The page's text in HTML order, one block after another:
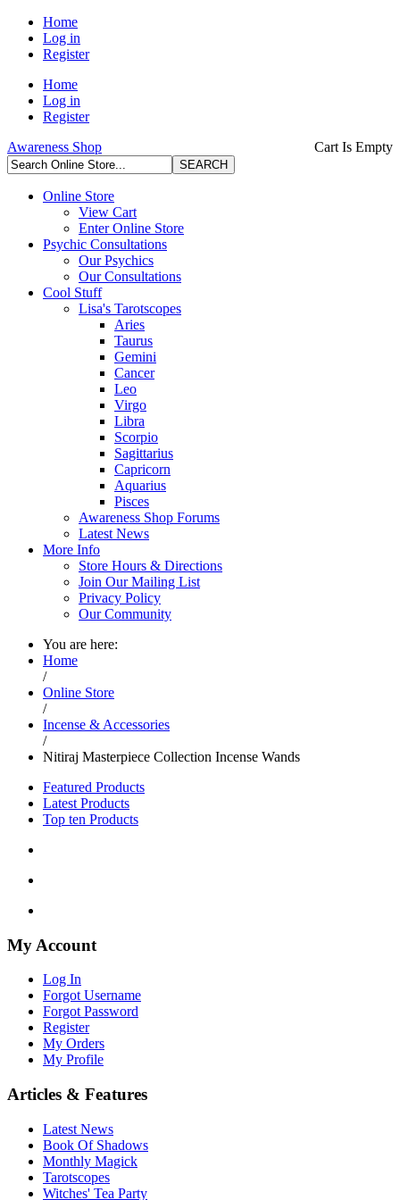
Home
Log in
Register
Home
Log in
Register
Cart Is Empty
Awareness Shop
Online Store
View Cart
Enter Online Store
Psychic Consultations
Our Psychics
Our Consultations
Cool Stuff
Lisa's Tarotscopes
Aries
Taurus
Gemini
Cancer
Leo
Virgo
Libra
Scorpio
Sagittarius
Capricorn
Aquarius
Pisces
Awareness Shop Forums
Latest News
More Info
Store Hours & Directions
Join Our Mailing List
Privacy Policy
Our Community
You are here:
Home
/
Online Store
/
Incense & Accessories
/
Nitiraj Masterpiece Collection Incense Wands
Featured Products
Latest Products
Top ten Products
My Account
Log In
Forgot Username
Forgot Password
Register
My Orders
My Profile
Articles & Features
Latest News
Book Of Shadows
Monthly Magick
Tarotscopes
Witches' Tea Party